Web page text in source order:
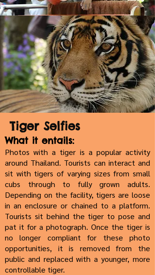
Tiger Selfies
What it entails:
Photos with a tiger is a popular activity
around Thailand. Tourists can interact and
sit with tigers of varying sizes from small
cubs through to fully grown adults.
Depending on the facility, tigers are loose
in an enclosure or chained to a platform.
Tourists sit behind the tiger to pose and
pat it for a photograph. Once the tiger is
no longer compliant for these photo
opportunities, it is removed from the
public and replaced with a younger, more
controllable tiger.